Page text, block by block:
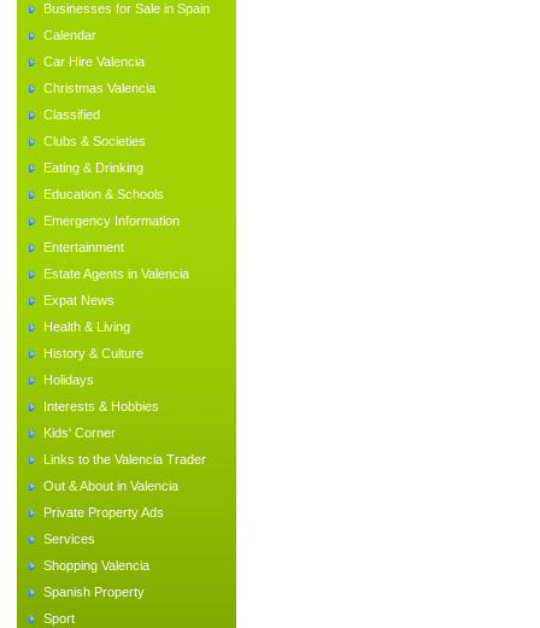
Businesses for Sale in Spain
Calendar
Car Hire Valencia
Christmas Valencia
Classified
Clubs & Societies
Eating & Drinking
Education & Schools
Emergency Information
Entertainment
Estate Agents in Valencia
Expat News
Health & Living
History & Culture
Holidays
Interests & Hobbies
Kids' Corner
Links to the Valencia Trader
Out & About in Valencia
Private Property Ads
Services
Shopping Valencia
Spanish Property
Sport